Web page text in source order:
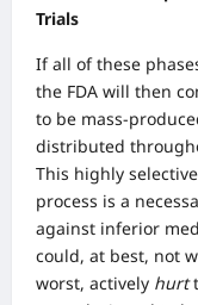
Trials
If all of these
the FDA will then
to be mass-
distributed
This highly
process is a
against inferior
could, at best, not
worst, actively hurt